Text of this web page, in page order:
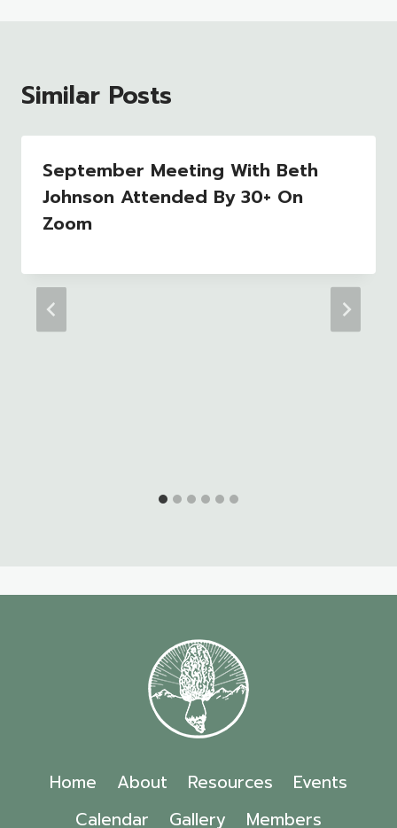
Similar Posts
September Meeting With Beth
Johnson Attended By 30+ On
Zoom
Home About Resources
Events
Calendar
Gallery Members